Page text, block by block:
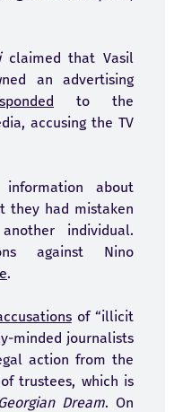
claimed that Vasil
an advertising
to the
accusing the TV
about
they had mistaken
individual.
against Nino
.
of “illicit
minded journalists
action from the
trustees, which is
Georgian Dream. On